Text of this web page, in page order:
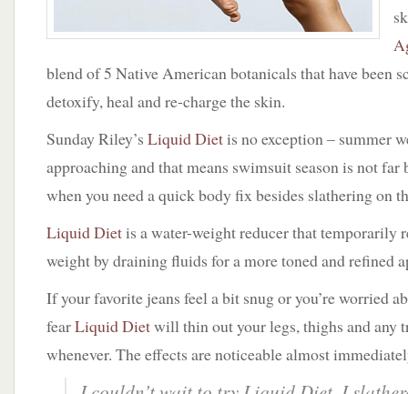
blend of 5 Native American botanicals that have been
detoxify, heal and re-charge the skin.
Sunday Riley’s Liquid Dietis no exception – summer
approaching and that means swimsuit season is not
when you need a quick body fix besides slathering on
Liquid Dietis a water-weight reducer that temporarily
weight by draining fluids for a more toned and refined
If your favorite jeans feel a bit snug or you’re worried
fearLiquid Dietwill thin out your legs, thighs and any
whenever. The effects are noticeable almost